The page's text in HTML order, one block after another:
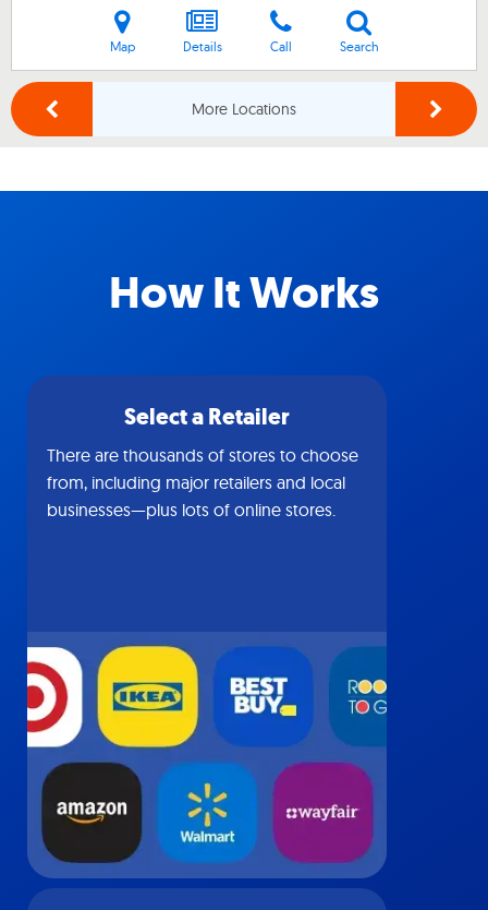
Map Details Call Search
More Locations
How It Works
Select a Retailer
There are thousands of stores to choose
from, including major retailers and local
businesses—plus lots of online stores.